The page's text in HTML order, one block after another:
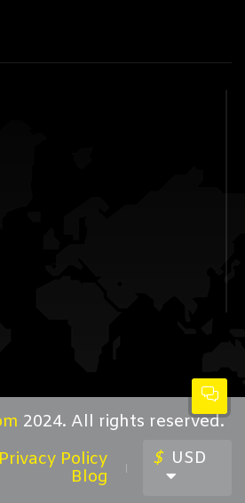
2024. All rights reserved.
Privacy Policy
Blog
$ USD